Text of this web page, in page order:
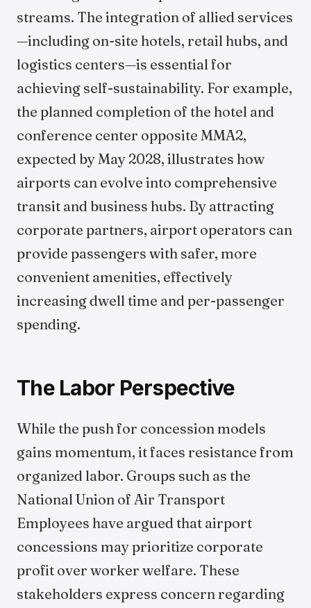
streams. The integration of allied services
—including on-site hotels, retail hubs, and
logistics centers—is essential for
achieving self-sustainability. For example,
the planned completion of the hotel and
conference center opposite MMA2,
expected by May 2028, illustrates how
airports can evolve into comprehensive
transit and business hubs. By attracting
corporate partners, airport operators can
provide passengers with safer, more
convenient amenities, effectively
increasing dwell time and per-passenger
spending.
The Labor Perspective
While the push for concession models
gains momentum, it faces resistance from
organized labor. Groups such as the
National Union of Air Transport
Employees have argued that airport
concessions may prioritize corporate
profit over worker welfare. These
stakeholders express concern regarding